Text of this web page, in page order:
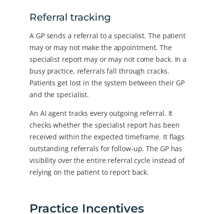
Referral tracking
A GP sends a referral to a specialist. The patient
may or may not make the appointment. The
specialist report may or may not come back. In a
busy practice, referrals fall through cracks.
Patients get lost in the system between their GP
and the specialist.
An AI agent tracks every outgoing referral. It
checks whether the specialist report has been
received within the expected timeframe. It flags
outstanding referrals for follow-up. The GP has
visibility over the entire referral cycle instead of
relying on the patient to report back.
Practice Incentives